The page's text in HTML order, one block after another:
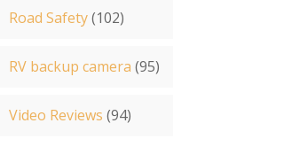
Road Safety(102)
RV backup camera (95)
Video Reviews (94)